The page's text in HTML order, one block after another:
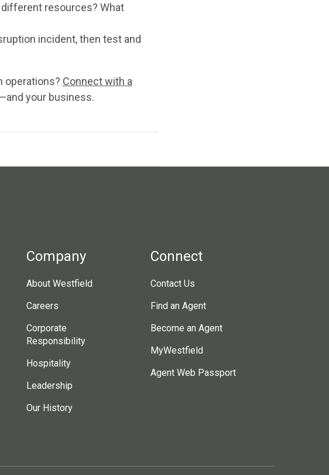
different resources? What
incident, then test and
operations? Connect with a
your business.
Company
About Westfield
Careers
Corporate
Responsibility
Hospitality
Leadership
Our History
Connect
Contact Us
Find an Agent
Become an Agent
MyWestfield
Agent Web Passport